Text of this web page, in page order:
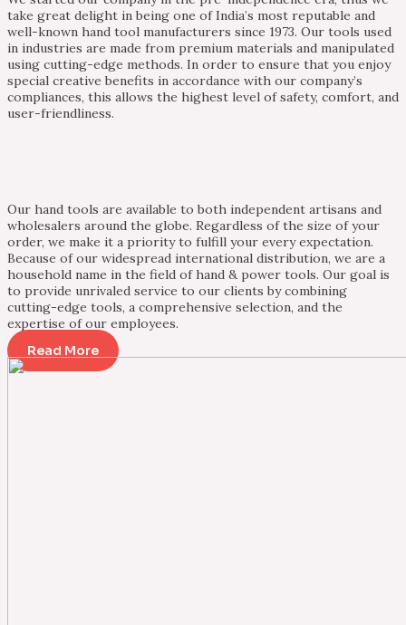
take great delight in being one of India’s most reputable and
well-known hand tool manufacturers since 1973. Our tools used
in industries are made from premium materials and manipulated
using cutting-edge methods. In order to ensure that you enjoy
special creative benefits in accordance with our company’s
compliances, this allows the highest level of safety, comfort, and
user-friendliness.
Our hand tools are available to both independent artisans and
wholesalers around the globe. Regardless of the size of your
order, we make it a priority to fulfill your every expectation.
Because of our widespread international distribution, we are a
household name in the field of hand & power tools. Our goal is
to provide unrivaled service to our clients by combining
cutting-edge tools, a comprehensive selection, and the
expertise of our employees.
Read More